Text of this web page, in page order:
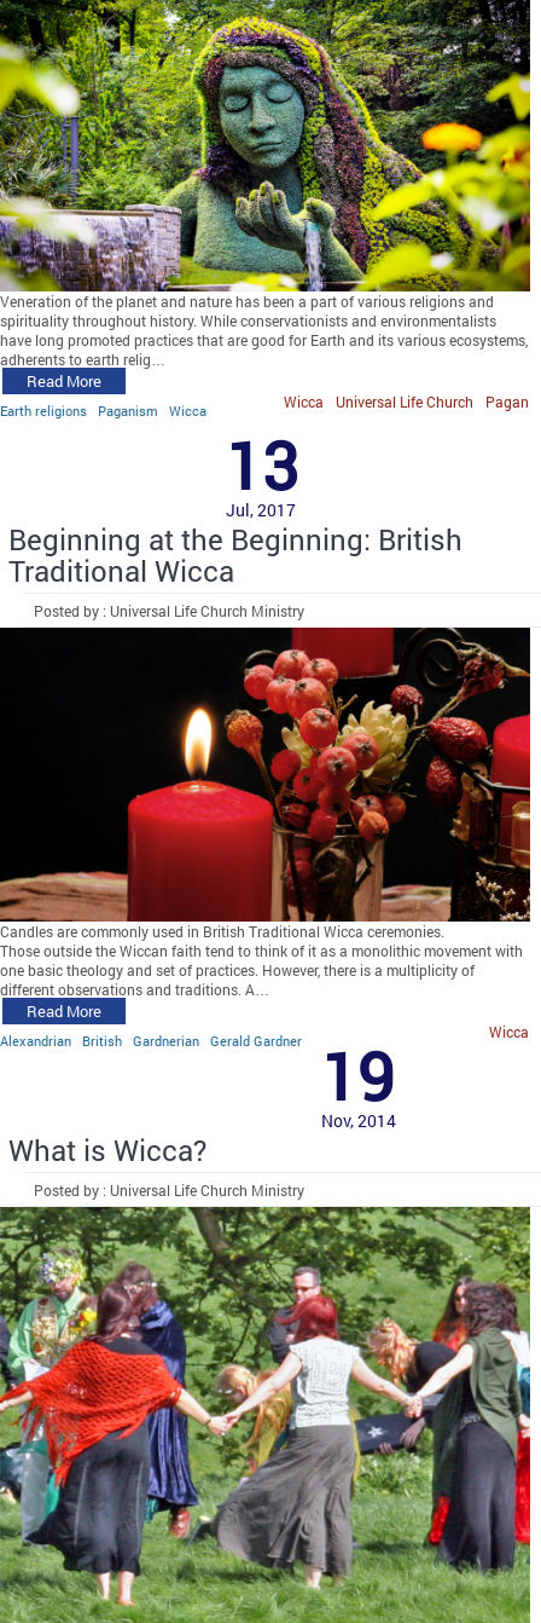
Veneration of the planet and nature has been a part of various religions and
spirituality throughout history. While conservationists and environmentalists
have long promoted practices that are good for Earth and its various ecosystems,
adherents to earth relig…
Read More
Earth religions Paganism Wicca Pagan
Universal Life Church
Wicca
13
Jul, 2017
Beginning at the Beginning: British
Traditional Wicca
Posted by : Universal Life Church Ministry
Candles are commonly used in British Traditional Wicca ceremonies.
Those outside the Wiccan faith tend to think of it as a monolithic movement with
one basic theology and set of practices. However, there is a multiplicity of
different observations and traditions. A…
Read More
Alexandrian British Gardnerian Gerald Gardner Wicca
19
Nov, 2014
What is Wicca?
Posted by : Universal Life Church Ministry